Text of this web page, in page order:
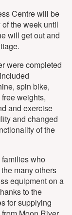
Centre will be
the week until
will get out and
were completed
spin bike,
weights,
and exercise
and changed
of the
who
many others
equipment on a
to the
for supplying